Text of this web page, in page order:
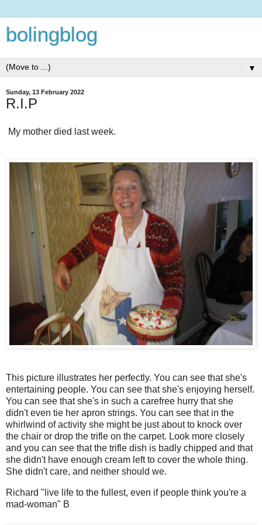
bolingblog
▼
Sunday, 13 February 2022
R.I.P
My mother died last week.
This picture illustrates her perfectly. You can see that she's
entertaining people. You can see that she's enjoying herself.
You can see that she's in such a carefree hurry that she
didn't even tie her apron strings. You can see that in the
whirlwind of activity she might be just about to knock over
the chair or drop the trifle on the carpet. Look more closely
and you can see that the trifle dish is badly chipped and that
she didn't have enough cream left to cover the whole thing.
She didn't care, and neither should we.
Richard "live life to the fullest, even if people think you're a
mad-woman" B